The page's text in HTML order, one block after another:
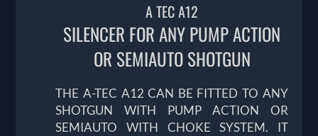
A TEC A12
SILENCER FOR ANY PUMP ACTION
OR SEMIAUTO SHOTGUN
THE A-TEC A12 CAN BE FITTED TO ANY
SHOTGUN WITH PUMP ACTION OR
SEMIAUTO WITH CHOKE SYSTEM. IT